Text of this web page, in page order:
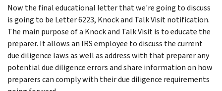
Now the final educational letter that we're going to discuss
is going to be Letter 6223, Knock and Talk Visit notification.
The main purpose of a Knock and Talk Visit is to educate the
preparer. It allows an IRS employee to discuss the current
due diligence laws as well as address with that preparer any
potential due diligence errors and share information on how
preparers can comply with their due diligence requirements